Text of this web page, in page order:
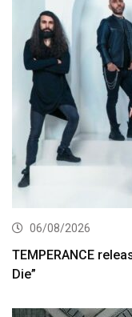
06/08/2026
TEMPERANCE
Die”